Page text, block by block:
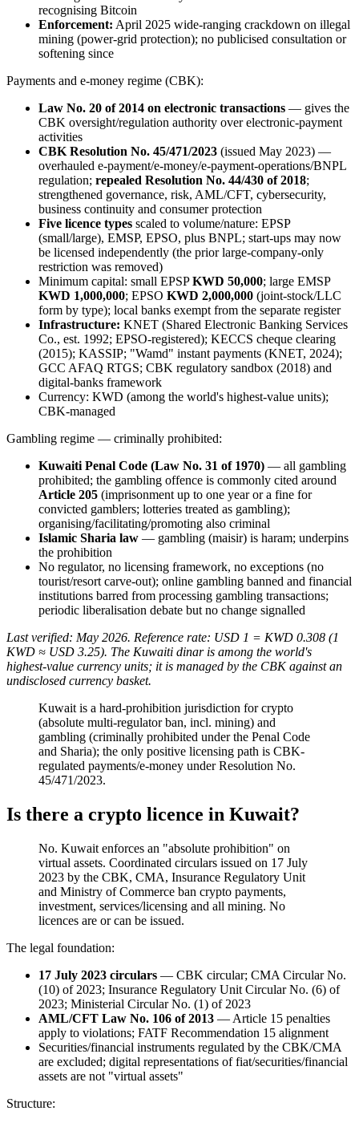
recognising Bitcoin
Enforcement: April 2025 wide-ranging crackdown on illegal
mining (power-grid protection); no publicised consultation or
softening since
Payments and e-money regime (CBK):
Law No. 20 of 2014 on electronic transactions — gives the
CBK oversight/regulation authority over electronic-payment
activities
CBK Resolution No. 45/471/2023 (issued May 2023) —
overhauled e-payment/e-money/e-payment-operations/BNPL
regulation; repealed Resolution No. 44/430 of 2018;
strengthened governance, risk, AML/CFT, cybersecurity,
business continuity and consumer protection
Five licence types scaled to volume/nature: EPSP
(small/large), EMSP, EPSO, plus BNPL; start-ups may now
be licensed independently (the prior large-company-only
restriction was removed)
Minimum capital: small EPSPKWD 50,000; large EMSP
KWD 1,000,000; EPSO KWD 2,000,000 (joint-stock/LLC
form by type); local banks exempt from the separate register
Infrastructure: KNET (Shared Electronic Banking Services
Co., est. 1992; EPSO-registered); KECCS cheque clearing
(2015); KASSIP; "Wamd" instant payments (KNET, 2024);
GCC AFAQ RTGS; CBK regulatory sandbox (2018) and
digital-banks framework
Currency: KWD (among the world's highest-value units);
CBK-managed
Gambling regime — criminally prohibited:
Kuwaiti Penal Code (Law No. 31 of 1970) — all gambling
prohibited; the gambling offence is commonly cited around
Article 205 (imprisonment up to one year or a fine for
convicted gamblers; lotteries treated as gambling);
organising/facilitating/promoting also criminal
Islamic Sharia law — gambling (maisir) is haram; underpins
the prohibition
No regulator, no licensing framework, no exceptions (no
tourist/resort carve-out); online gambling banned and financial
institutions barred from processing gambling transactions;
periodic liberalisation debate but no change signalled
Last verified: May 2026. Reference rate: USD 1 = KWD 0.308 (1
KWD ≈ USD 3.25). The Kuwaiti dinar is among the world's
highest-value currency units; it is managed by the CBK against an
undisclosed currency basket.
Kuwait is a hard-prohibition jurisdiction for crypto
(absolute multi-regulator ban, incl. mining) and
gambling (criminally prohibited under the Penal Code
and Sharia); the only positive licensing path is CBK-
regulated payments/e-money under Resolution No.
45/471/2023.
Is there a crypto licence in Kuwait?
No. Kuwait enforces an "absolute prohibition" on
virtual assets. Coordinated circulars issued on 17 July
2023 by the CBK, CMA, Insurance Regulatory Unit
and Ministry of Commerce ban crypto payments,
investment, services/licensing and all mining. No
licences are or can be issued.
The legal foundation:
17 July 2023 circulars — CBK circular; CMA Circular No.
(10) of 2023; Insurance Regulatory Unit Circular No. (6) of
2023; Ministerial Circular No. (1) of 2023
AML/CFT Law No. 106 of 2013 — Article 15 penalties
apply to violations; FATF Recommendation 15 alignment
Securities/financial instruments regulated by the CBK/CMA
are excluded; digital representations of fiat/securities/financial
assets are not "virtual assets"
Structure: